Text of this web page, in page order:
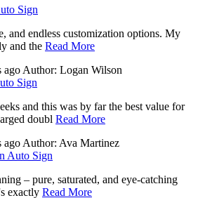
Sign
and endless customization options. My
and the Read More
ago Author: Logan Wilson
Sign
and this was by far the best value for
doubl Read More
ago Author: Ava Martinez
Auto Sign
– pure, saturated, and eye-catching
exactly Read More